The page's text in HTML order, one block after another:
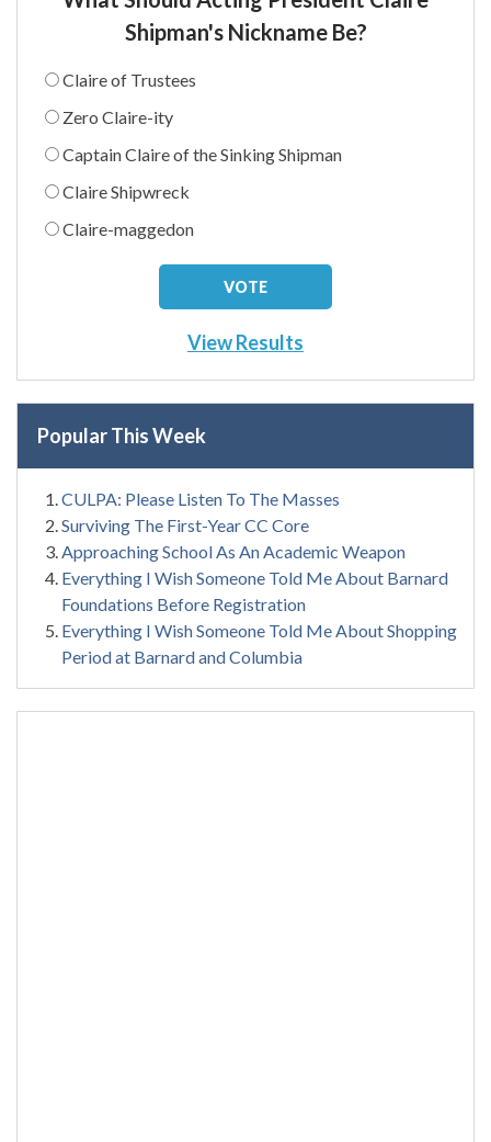
Shipman's Nickname Be?
Claire of Trustees
Zero Claire-ity
Captain Claire of the Sinking Shipman
Claire Shipwreck
Claire-maggedon
View Results
Popular This Week
CULPA: Please Listen To The Masses
Surviving The First-Year CC Core
Approaching School As An Academic Weapon
Everything I Wish Someone Told Me About Barnard
Foundations Before Registration
Everything I Wish Someone Told Me About Shopping
Period at Barnard and Columbia